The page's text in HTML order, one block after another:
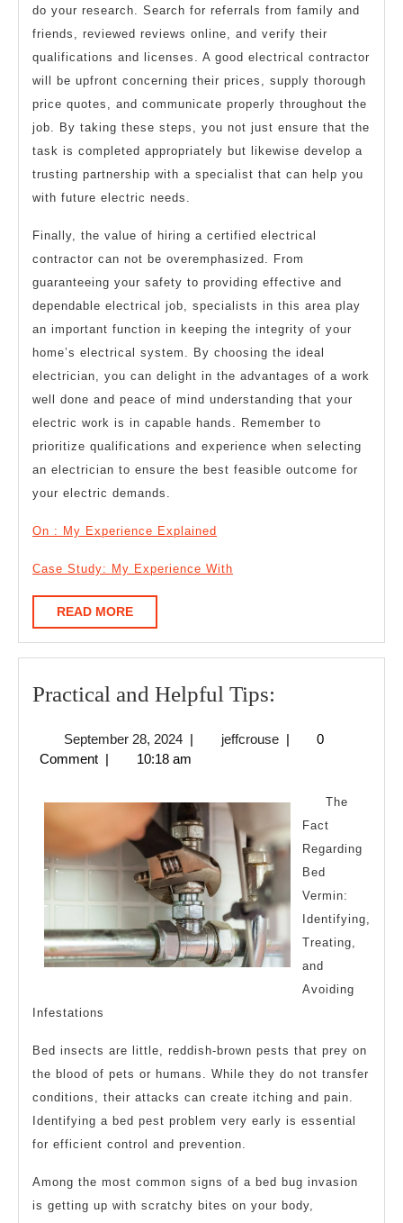
do your research. Search for referrals from family and
friends, reviewed reviews online, and verify their
qualifications and licenses. A good electrical contractor
will be upfront concerning their prices, supply thorough
price quotes, and communicate properly throughout the
job. By taking these steps, you not just ensure that the
task is completed appropriately but likewise develop a
trusting partnership with a specialist that can help you
with future electric needs.
Finally, the value of hiring a certified electrical
contractor can not be overemphasized. From
guaranteeing your safety to providing effective and
dependable electrical job, specialists in this area play
an important function in keeping the integrity of your
home’s electrical system. By choosing the ideal
electrician, you can delight in the advantages of a work
well done and peace of mind understanding that your
electric work is in capable hands. Remember to
prioritize qualifications and experience when selecting
an electrician to ensure the best feasible outcome for
your electric demands.
On : My Experience Explained
Case Study: My Experience With
READ MOREREAD
MORE
Practical and Helpful Tips:
Helpful
September 28, 2024September
28,
| jeffcrousejeffcrouse
|
0
Comment | 10:18 am
The
Fact
Regarding
Bed
Vermin:
Identifying,
Treating,
and
Avoiding
Infestations
Bed insects are little, reddish-brown pests that prey on
the blood of pets or humans. While they do not transfer
conditions, their attacks can create itching and pain.
Identifying a bed pest problem very early is essential
for efficient control and prevention.
Among the most common signs of a bed bug invasion
is getting up with scratchy bites on your body,